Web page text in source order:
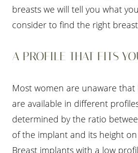
breasts we will tell you what
consider to find the right
A PROFILE THAT FITS
Most women are unaware
are available in different
determined by the ratio
of the implant and its height
Breast implants with a low
Larger Text Text